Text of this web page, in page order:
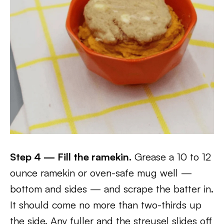
Step 4 — Fill the ramekin. Grease a 10 to 12
ounce ramekin or oven-safe mug well —
bottom and sides — and scrape the batter in.
It should come no more than two-thirds up
the side. Any fuller and the streusel slides off